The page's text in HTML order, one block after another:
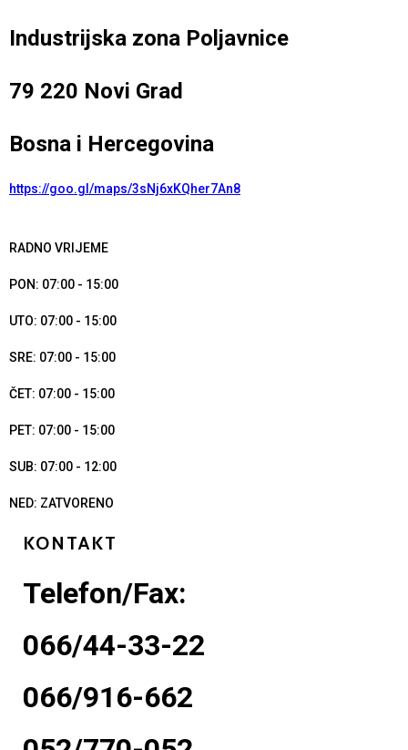
Industrijska zona Poljavnice
79 220 Novi Grad
Bosna i Hercegovina
https://goo.gl/maps/3sNj6xKQher7An8
RADNO VRIJEME
PON: 07:00 - 15:00
UTO: 07:00 - 15:00
SRE: 07:00 - 15:00
ČET: 07:00 - 15:00
PET: 07:00 - 15:00
SUB: 07:00 - 12:00
NED: ZATVORENO
KONTAKT
Telefon/Fax:
066/44-33-22
066/916-662